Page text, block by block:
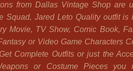
from Dallas Vintage Shop are
Squad, Jared Leto Quality outfit is
Movie, TV Show, Comic Book,
or Video Game Characters
Complete Outfits or just the
or Costume Pieces you